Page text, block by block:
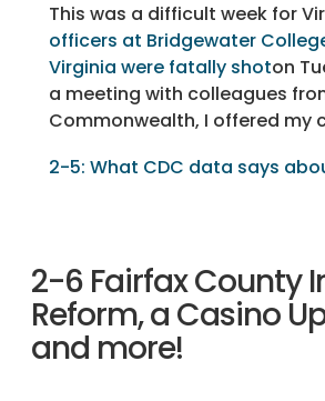
This was a difficult week for
officers at Bridgewater
Virginia were fatally shoton
a meeting with colleagues
Commonwealth, I offered my
2-5: What CDC data says
2-6 Fairfax County
Reform, a Casino
and more!